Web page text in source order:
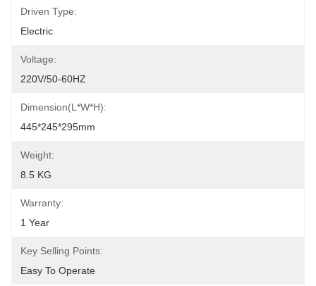
Driven Type:
Electric
Voltage:
220V/50-60HZ
Dimension(L*W*H):
445*245*295mm
Weight:
8.5 KG
Warranty:
1 Year
Key Selling Points:
Easy To Operate